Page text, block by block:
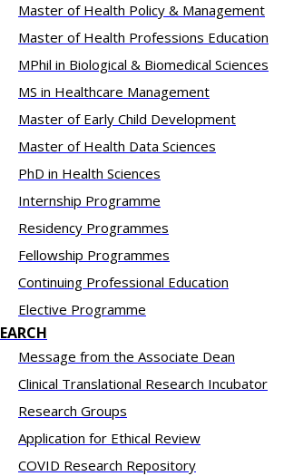
Master of Health Policy & Management
Master of Health Professions Education
MPhil in Biological & Biomedical Sciences​
MS in Healthcare Management
Master of Early Child Development
Master of Health Data Sciences
PhD in Health Sciences
Intern​ship​ Programme
Residency​ Programmes
Fellowship Programmes
Continuing Professional Education​
Elective Programme
Message from the Associate Dean
Clinical Translational Research Incubator
Research Groups
Application for Ethical Review
COVID Research Repository